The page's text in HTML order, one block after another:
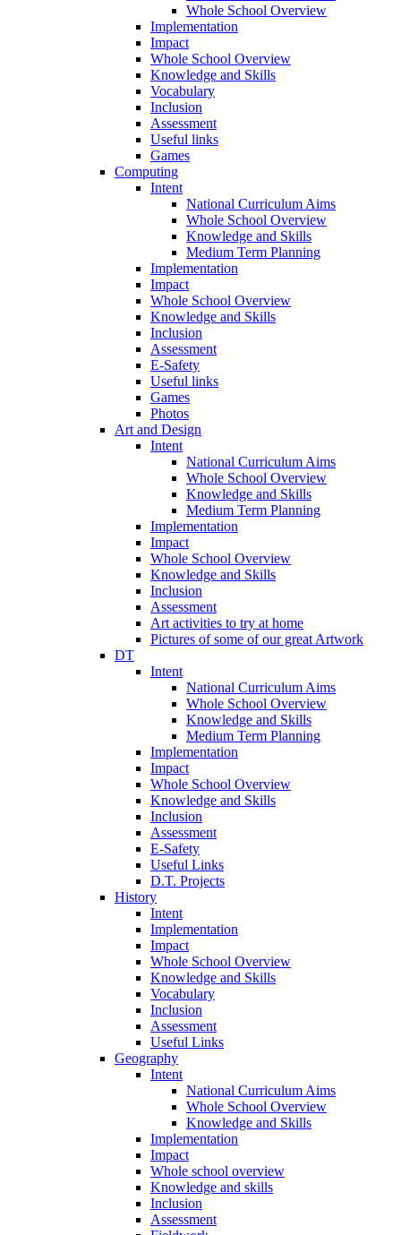
Whole School Overview
Implementation
Impact
Whole School Overview
Knowledge and Skills
Vocabulary
Inclusion
Assessment
Useful links
Games
Computing
Intent
National Curriculum Aims
Whole School Overview
Knowledge and Skills
Medium Term Planning
Implementation
Impact
Whole School Overview
Knowledge and Skills
Inclusion
Assessment
E-Safety
Useful links
Games
Photos
Art and Design
Intent
National Curriculum Aims
Whole School Overview
Knowledge and Skills
Medium Term Planning
Implementation
Impact
Whole School Overview
Knowledge and Skills
Inclusion
Assessment
Art activities to try at home
Pictures of some of our great Artwork
DT
Intent
National Curriculum Aims
Whole School Overview
Knowledge and Skills
Medium Term Planning
Implementation
Impact
Whole School Overview
Knowledge and Skills
Inclusion
Assessment
E-Safety
Useful Links
D.T. Projects
History
Intent
Implementation
Impact
Whole School Overview
Knowledge and Skills
Vocabulary
Inclusion
Assessment
Useful Links
Geography
Intent
National Curriculum Aims
Whole School Overview
Knowledge and Skills
Implementation
Impact
Whole school overview
Knowledge and skills
Inclusion
Assessment